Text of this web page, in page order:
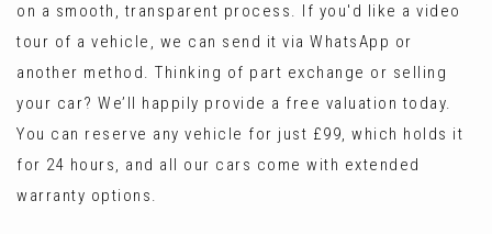
on a smooth, transparent process. If you'd like a video
tour of a vehicle, we can send it via WhatsApp or
another method. Thinking of part exchange or selling
your car? We’ll happily provide a free valuation today.
You can reserve any vehicle for just £99, which holds it
for 24 hours, and all our cars come with extended
warranty options.